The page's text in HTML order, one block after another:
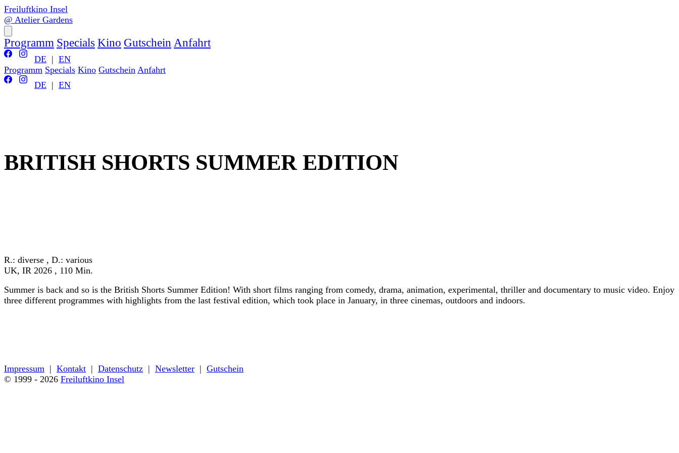
Freiluftkino Insel
@ Atelier Gardens
Programm Specials Kino Gutschein Anfahrt
DE | EN
Programm Specials Kino Gutschein Anfahrt
DE | EN
BRITISH SHORTS SUMMER EDITION
R.: diverse , D.: various
UK, IR 2026 , 110 Min.
Summer is back and so is the British Shorts Summer Edition! With short films ranging from comedy, drama, animation, experimental, thriller and documentary to music video. Enjoy
three different programmes with highlights from the last festival edition, which took place in January, in three cinemas, outdoors and indoors.
Impressum | Kontakt | Datenschutz | Newsletter | Gutschein
© 1999 - 2026 Freiluftkino Insel